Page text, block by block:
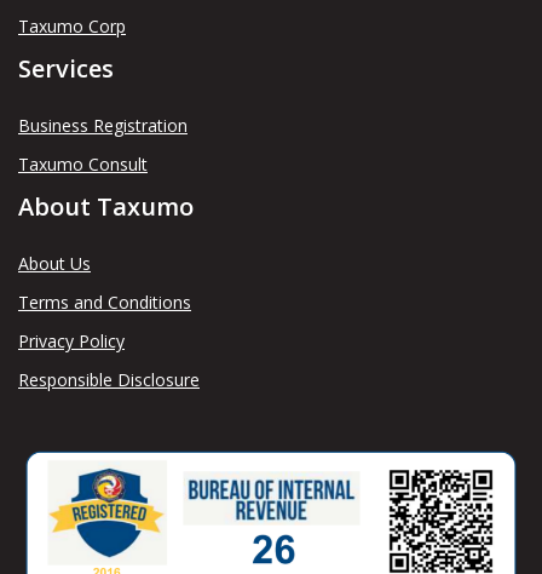
Taxumo Corp
Services
Business Registration
Taxumo Consult
About Taxumo
About Us
Terms and Conditions
Privacy Policy
Responsible Disclosure